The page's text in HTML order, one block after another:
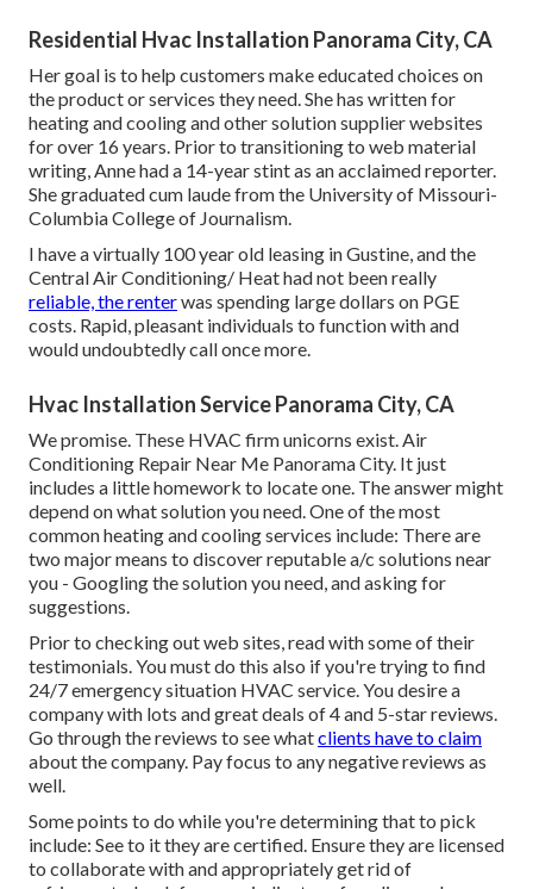
Residential Hvac Installation Panorama City, CA
Her goal is to help customers make educated choices on
the product or services they need. She has written for
heating and cooling and other solution supplier websites
for over 16 years. Prior to transitioning to web material
writing, Anne had a 14-year stint as an acclaimed reporter.
She graduated cum laude from the University of Missouri-
Columbia College of Journalism.
I have a virtually 100 year old leasing in Gustine, and the
Central Air Conditioning/ Heat had not been really
reliable, the renterwas spending large dollars on PGE
costs. Rapid, pleasant individuals to function with and
would undoubtedly call once more.
Hvac Installation Service Panorama City, CA
We promise. These HVAC firm unicorns exist. Air
Conditioning Repair Near Me Panorama City. It just
includes a little homework to locate one. The answer might
depend on what solution you need. One of the most
common heating and cooling services include: There are
two major means to discover reputable a/c solutions near
you - Googling the solution you need, and asking for
suggestions.
Prior to checking out web sites, read with some of their
testimonials. You must do this also if you're trying to find
24/7 emergency situation HVAC service. You desire a
company with lots and great deals of 4 and 5-star reviews.
Go through the reviews to see whatclients have to claim
about the company. Pay focus to any negative reviews as
well.
Some points to do while you're determining that to pick
include: See to it they are certified. Ensure they are licensed
to collaborate with and appropriately get rid of